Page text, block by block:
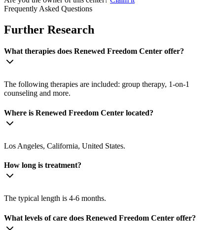
Frequently Asked Questions
Further Research
What therapies does Renewed Freedom Center offer?
The following therapies are included: group therapy, 1-on-1
counseling and more.
Where is Renewed Freedom Center located?
Los Angeles, California, United States.
How long is treatment?
The typical length is 4-6 months.
What levels of care does Renewed Freedom Center offer?